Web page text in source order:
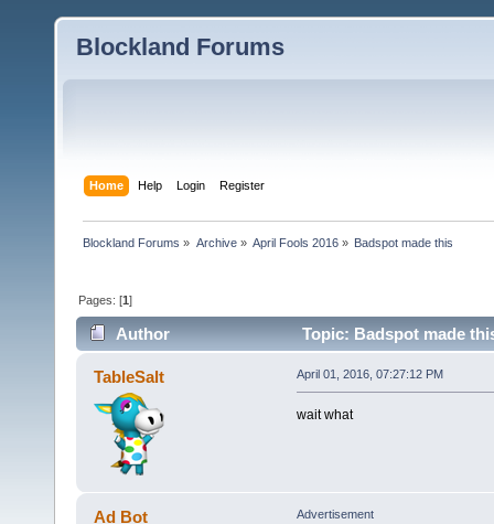
Blockland Forums
Home Help Login Register
Blockland Forums » Archive» April Fools 2016» Badspot made this
Pages: [1]
Author Topic: Badspot made
TableSalt April 01, 2016, 07:27:12 PM
wait what
Ad Bot Advertisement